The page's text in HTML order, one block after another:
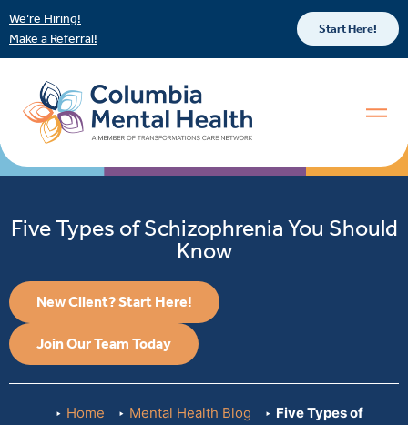
We’re Hiring!
Make a Referral!
Start Here!
Five Types of Schizophrenia You Should
Know
New Client? Start Here!
Join Our Team Today
Home Mental Health Blog
Five Types of